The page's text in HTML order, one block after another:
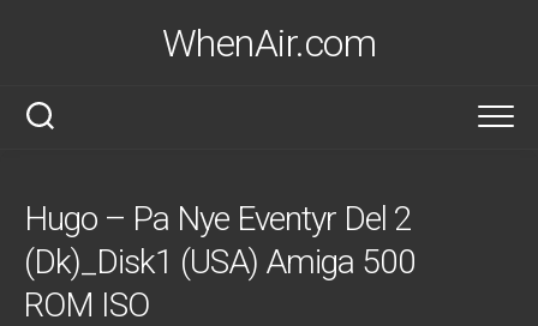
WhenAir.com
Hugo – Pa Nye Eventyr Del 2
(Dk)_Disk1 (USA) Amiga 500
ROM ISO